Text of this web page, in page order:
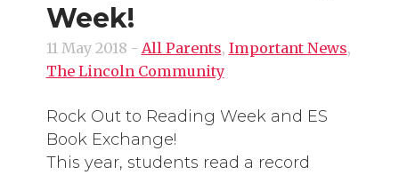
Week!
11 May 2018 - All Parents, Important News,
The Lincoln Community
Rock Out to Reading Week and ES
Book Exchange!
This year, students read a record